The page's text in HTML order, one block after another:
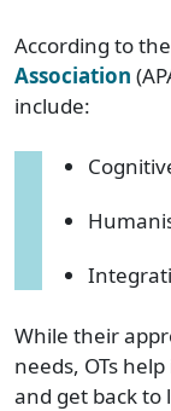
According to the
Association
include:
While their
needs, OTs
and get back to